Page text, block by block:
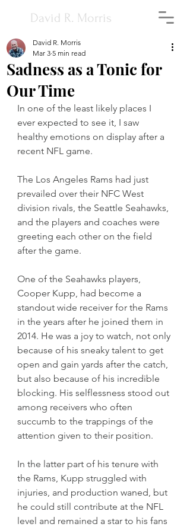
David R. Morris
Sadness as a Tonic for
Our Time
David R. Morris
Mar 3 5 min read
In one of the least likely places I
ever expected to see it, I saw
healthy emotions on display after a
recent NFL game.
The Los Angeles Rams had just
prevailed over their NFC West
division rivals, the Seattle Seahawks,
and the players and coaches were
greeting each other on the field
after the game.
One of the Seahawks players,
Cooper Kupp, had become a
standout wide receiver for the Rams
in the years after he joined them in
2014. He was a joy to watch, not only
because of his sneaky talent to get
open and gain yards after the catch,
but also because of his incredible
blocking. His selflessness stood out
among receivers who often
succumb to the trappings of the
attention given to their position.
In the latter part of his tenure with
the Rams, Kupp struggled with
injuries, and production waned, but
he could still contribute at the NFL
level and remained a star to his fans